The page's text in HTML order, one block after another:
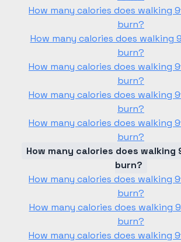
How many calories does walking
burn?
How many calories does walking
burn?
How many calories does walking
burn?
How many calories does walking
burn?
How many calories does walking
burn?
How many calories does walking
burn?
How many calories does walking
burn?
How many calories does walking
burn?
How many calories does walking